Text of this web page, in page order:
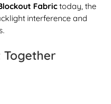
Fabrictoday, the
interference and
Together